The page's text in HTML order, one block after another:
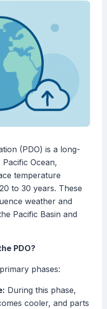
(PDO) is a long-
Ocean,
temperature
to 30 years. These
weather and
Pacific Basin and
PDO?
phases:
During this phase,
cooler, and parts